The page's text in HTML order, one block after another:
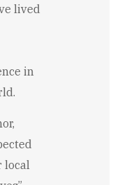
lived
in
local